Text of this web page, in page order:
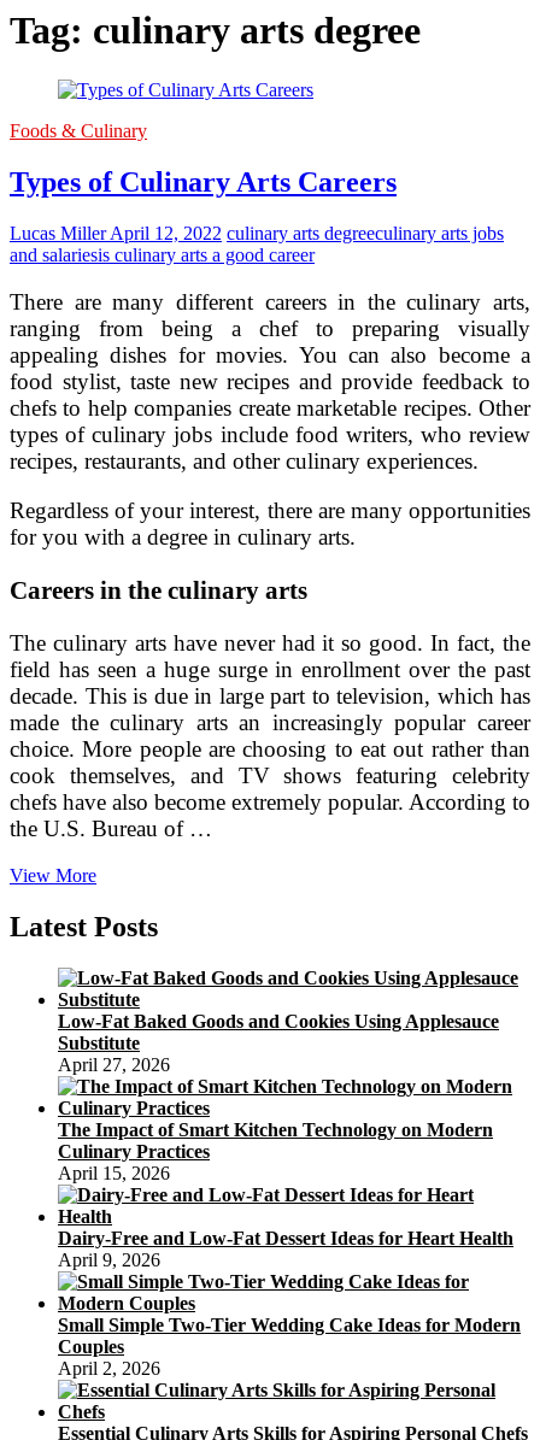
Tag: culinary arts degree
Foods & Culinary
Types of Culinary Arts Careers
Lucas MillerApril 12, 2022 culinary arts degreeculinary arts jobs
and salariesis culinary arts a good career
There are many different careers in the culinary arts,
ranging from being a chef to preparing visually
appealing dishes for movies. You can also become a
food stylist, taste new recipes and provide feedback to
chefs to help companies create marketable recipes. Other
types of culinary jobs include food writers, who review
recipes, restaurants, and other culinary experiences.
Regardless of your interest, there are many opportunities
for you with a degree in culinary arts.
Careers in the culinary arts
The culinary arts have never had it so good. In fact, the
field has seen a huge surge in enrollment over the past
decade. This is due in large part to television, which has
made the culinary arts an increasingly popular career
choice. More people are choosing to eat out rather than
cook themselves, and TV shows featuring celebrity
chefs have also become extremely popular. According to
the U.S. Bureau of …
View MoreTypes
Culinary
Arts
Latest Posts
Low-Fat Baked Goods and Cookies Using Applesauce
Substitute
April 27, 2026
The Impact of Smart Kitchen Technology on Modern
Culinary Practices
April 15, 2026
Dairy-Free and Low-Fat Dessert Ideas for Heart Health
April 9, 2026
Small Simple Two-Tier Wedding Cake Ideas for Modern
Couples
April 2, 2026
Essential Culinary Arts Skills for Aspiring Personal Chefs